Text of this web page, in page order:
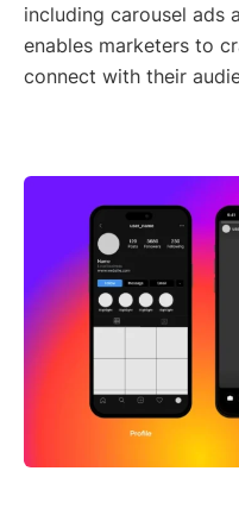
including carousel ads
enables marketers to
connect with their